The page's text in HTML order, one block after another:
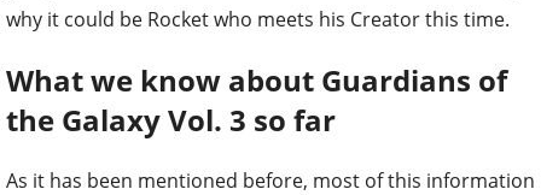
why it could be Rocket who meets his Creator this time.
What we know about Guardians of
the Galaxy Vol. 3 so far
As it has been mentioned before, most of this information